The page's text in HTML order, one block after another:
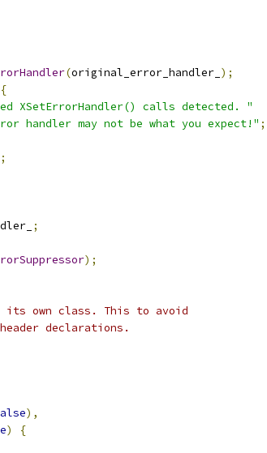
(original_error_handler_ );
{
XSetErrorHandler() calls detected. "
handler may not be what you expect!" ;
;
;
);
own class. This to avoid
declarations.
),
)
{